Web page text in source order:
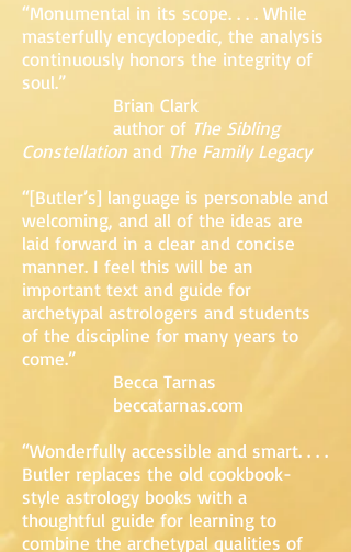
“Monumental in its scope. . . . While
masterfully encyclopedic, the analysis
continuously honors the integrity of
soul.”
Brian Clark
author of The Sibling
Constellation and The Family Legacy
“[Butler’s] language is personable and
welcoming, and all of the ideas are
laid forward in a clear and concise
manner. I feel this will be an
important text and guide for
archetypal astrologers and students
of the discipline for many years to
come.”
Becca Tarnas
beccatarnas.com
“Wonderfully accessible and smart. . . .
Butler replaces the old cookbook-
style astrology books with a
thoughtful guide for learning to
combine the archetypal qualities of